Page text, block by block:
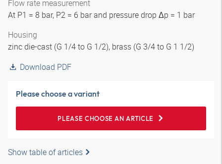
Flow rate measurement
At P1 = 8 bar, P2 = 6 bar and pressure drop Δp = 1 bar
Housing
zinc die-cast (G 1/4 to G 1/2), brass (G 3/4 to G 1 1/2)
Download PDF
Please choose a variant
PLEASE CHOOSE AN ARTICLE
Show table of articles